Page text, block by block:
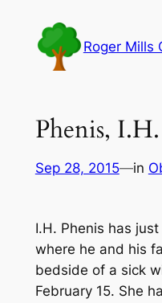
content
Roger Mills
Phenis, I.H.
Sep 28, 2015—in
I.H. Phenis has
where he and his
bedside of a sick
February 15. She